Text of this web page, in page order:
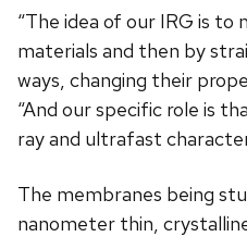
“The idea of our IRG is
materials and then by
ways, changing their
“And our specific role is
ray and ultrafast
The membranes being
nanometer thin,